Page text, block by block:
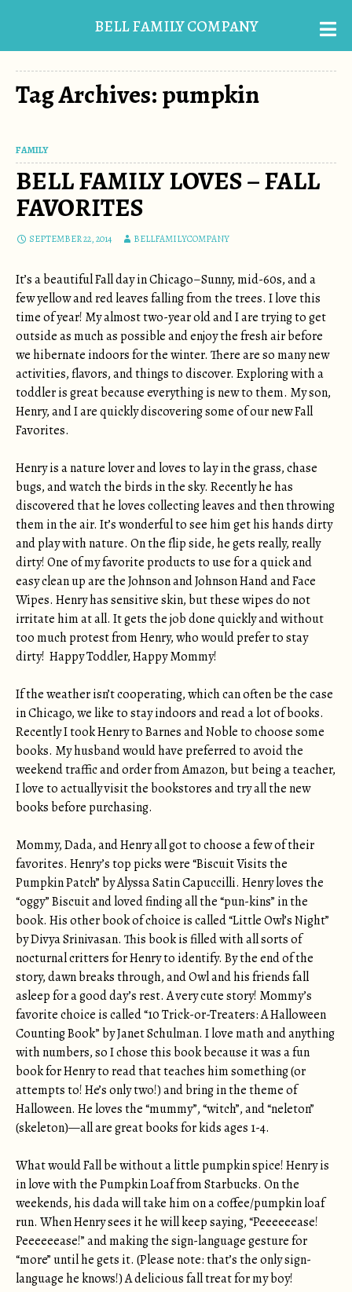
BELL FAMILY COMPANY
Tag Archives: pumpkin
FAMILY
BELL FAMILY LOVES – FALL
FAVORITES
SEPTEMBER 22, 2014 BELLFAMILYCOMPANY
It’s a beautiful Fall day in Chicago–Sunny, mid-60s, and a
few yellow and red leaves falling from the trees. I love this
time of year! My almost two-year old and I are trying to get
outside as much as possible and enjoy the fresh air before
we hibernate indoors for the winter. There are so many new
activities, flavors, and things to discover. Exploring with a
toddler is great because everything is new to them. My son,
Henry, and I are quickly discovering some of our new Fall
Favorites.
Henry is a nature lover and loves to lay in the grass, chase
bugs, and watch the birds in the sky. Recently he has
discovered that he loves collecting leaves and then throwing
them in the air. It’s wonderful to see him get his hands dirty
and play with nature. On the flip side, he gets really, really
dirty! One of my favorite products to use for a quick and
easy clean up are the Johnson and Johnson Hand and Face
Wipes. Henry has sensitive skin, but these wipes do not
irritate him at all. It gets the job done quickly and without
too much protest from Henry, who would prefer to stay
dirty! Happy Toddler, Happy Mommy!
If the weather isn’t cooperating, which can often be the case
in Chicago, we like to stay indoors and read a lot of books.
Recently I took Henry to Barnes and Noble to choose some
books. My husband would have preferred to avoid the
weekend traffic and order from Amazon, but being a teacher,
I love to actually visit the bookstores and try all the new
books before purchasing.
Mommy, Dada, and Henry all got to choose a few of their
favorites. Henry’s top picks were “Biscuit Visits the
Pumpkin Patch” by Alyssa Satin Capuccilli. Henry loves the
“oggy” Biscuit and loved finding all the “pun-kins” in the
book. His other book of choice is called “Little Owl’s Night”
by Divya Srinivasan. This book is filled with all sorts of
nocturnal critters for Henry to identify. By the end of the
story, dawn breaks through, and Owl and his friends fall
asleep for a good day’s rest. A very cute story! Mommy’s
favorite choice is called “10 Trick-or-Treaters: A Halloween
Counting Book” by Janet Schulman. I love math and anything
with numbers, so I chose this book because it was a fun
book for Henry to read that teaches him something (or
attempts to! He’s only two!) and bring in the theme of
Halloween. He loves the “mummy”, “witch”, and “neleton”
(skeleton)—all are great books for kids ages 1-4.
What would Fall be without a little pumpkin spice! Henry is
in love with the Pumpkin Loaf from Starbucks. On the
weekends, his dada will take him on a coffee/pumpkin loaf
run. When Henry sees it he will keep saying, “Peeeeeease!
Peeeeeease!” and making the sign-language gesture for
“more” until he gets it. (Please note: that’s the only sign-
language he knows!) A delicious fall treat for my boy!